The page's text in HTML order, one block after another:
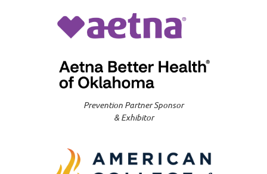
Prevention Partner Sponsor
& Exhibitor